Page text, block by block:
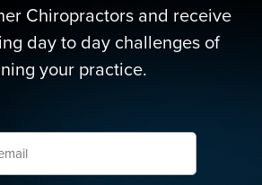
Chiropractors and receive
day to day challenges of
your practice.
Enter
email